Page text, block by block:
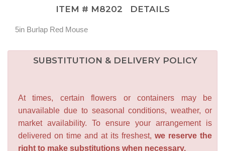
ITEM # M8202 DETAILS
5in Burlap Red Mouse
SUBSTITUTION & DELIVERY POLICY
At times, certain flowers or containers may be
unavailable due to seasonal conditions, weather, or
market availability. To ensure your arrangement is
delivered on time and at its freshest, we reserve the
right to make substitutions when necessary.